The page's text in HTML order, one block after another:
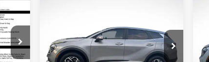
Price Drop
All Star Kia Of Baton Rouge